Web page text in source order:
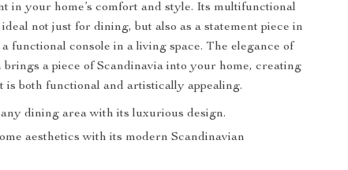
in your home’s comfort and style. Its multifunctional
not just for dining, but also as a statement piece in
functional console in a living space. The elegance of
brings a piece of Scandinavia into your home, creating
is both functional and artistically appealing.
dining area with its luxurious design.
aesthetics with its modern Scandinavian